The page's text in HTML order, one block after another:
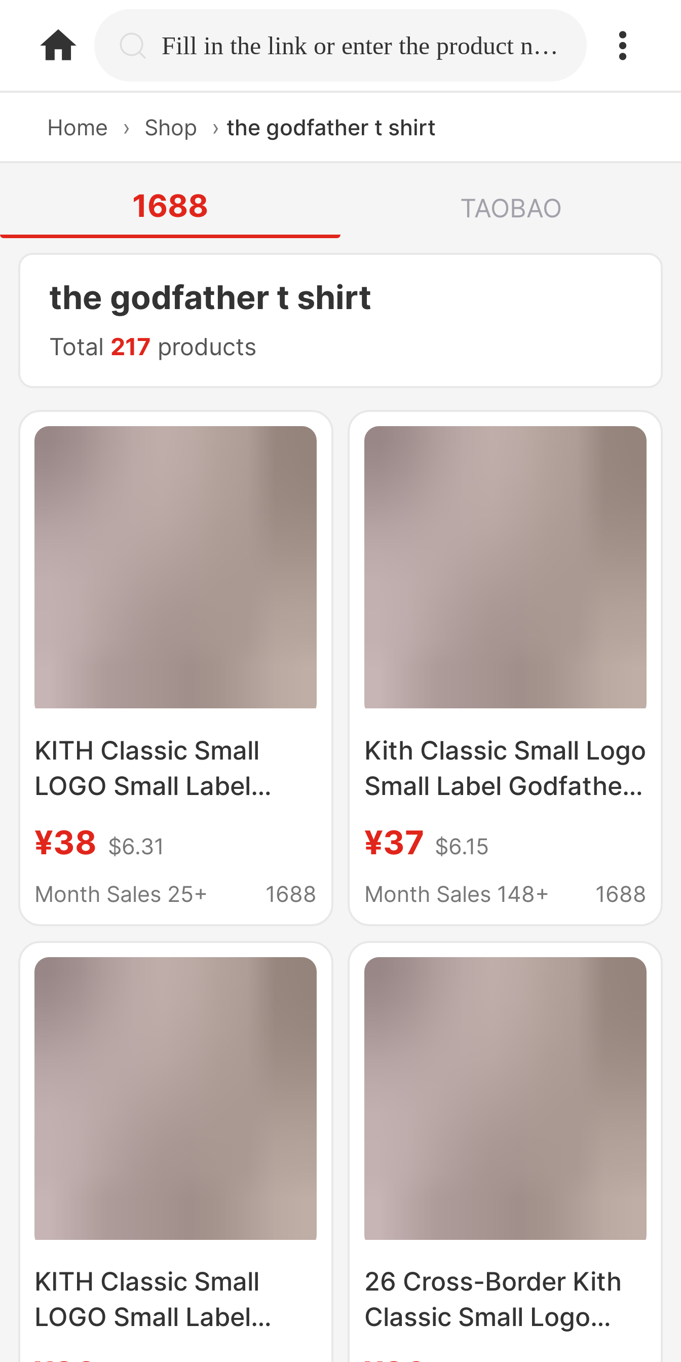
home.search Fill in the link or enter the product name.
Home › Shop › the godfather t shirt
1688 TAOBAO
the godfather t shirt
Total 217 products
KITH Classic Small
LOGO Small Label
brand Simple Fashion
Couple Men's and
sleeved T-shirt
¥38 $6.31
Month Sales 25+
1688
Kith Classic Small Logo
Small Label Godfather
Fashion Couple Men
and Women Short-
¥37 $6.15
Month Sales 148+
1688
KITH Classic Small
LOGO Small Label
Godfather Coke Co-
26 Cross-Border Kith
Classic Small Logo
Godfather Coca-Cola